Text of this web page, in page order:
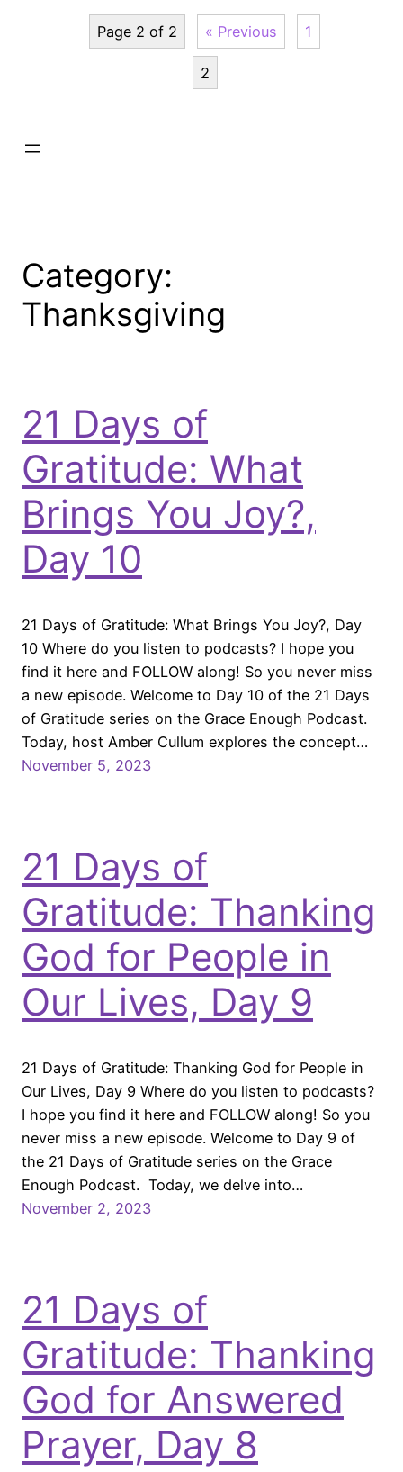
Page 2 of 2 « Previous 1
2
Category:
Thanksgiving
21 Days of
Gratitude: What
Brings You Joy?,
Day 10
21 Days of Gratitude: What Brings You Joy?, Day
10 Where do you listen to podcasts? I hope you
find it here and FOLLOW along! So you never miss
a new episode. Welcome to Day 10 of the 21 Days
of Gratitude series on the Grace Enough Podcast.
Today, host Amber Cullum explores the concept…
November 5, 2023
21 Days of
Gratitude: Thanking
God for People in
Our Lives, Day 9
21 Days of Gratitude: Thanking God for People in
Our Lives, Day 9 Where do you listen to podcasts?
I hope you find it here and FOLLOW along! So you
never miss a new episode. Welcome to Day 9 of
the 21 Days of Gratitude series on the Grace
Enough Podcast. Today, we delve into…
November 2, 2023
21 Days of
Gratitude: Thanking
God for Answered
Prayer, Day 8